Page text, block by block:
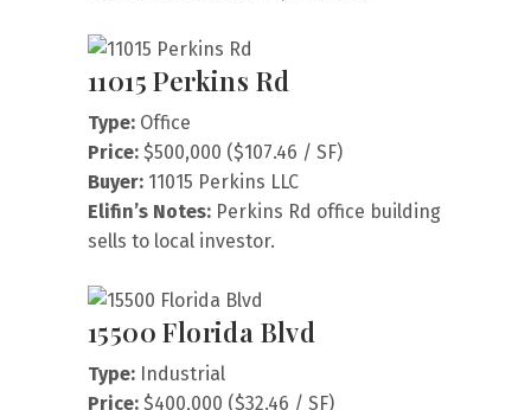
11015 Perkins Rd
Type: Office
Price: $500,000 ($107.46 / SF)
Buyer: 11015 Perkins LLC
Elifin’s Notes: Perkins Rd office building
sells to local investor.
15500 Florida Blvd
Type: Industrial
Price: $400,000 ($32.46 / SF)